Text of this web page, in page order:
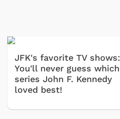
JFK's favorite TV shows:
You'll never guess which
series John F. Kennedy
loved best!